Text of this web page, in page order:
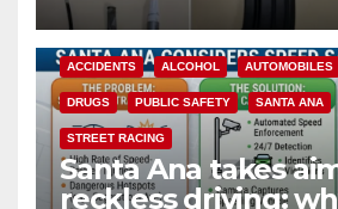
ACCIDENTS ALCOHOL AUTOMOBILES
DRUGS PUBLIC SAFETY SANTA ANA
STREET RACING
Santa Ana takes
reckless driving: